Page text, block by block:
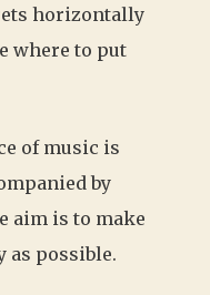
horizontally
where to put
of music is
by
aim is to make
as possible.